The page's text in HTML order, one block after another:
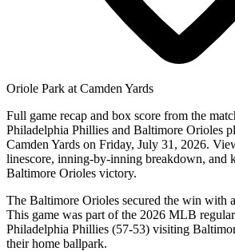
Oriole Park at Camden Yards
Full game recap and box score from the
Philadelphia Phillies and Baltimore Orioles
Camden Yards on Friday, July 31, 2026.
linescore, inning-by-inning breakdown, and
Baltimore Orioles victory.
The Baltimore Orioles secured the win with
This game was part of the 2026 MLB
Philadelphia Phillies (57-53) visiting
their home ballpark.